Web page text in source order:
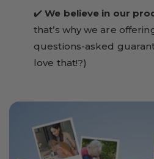
✔️We believe in our
that’s why we are
questions-asked
love that!?)